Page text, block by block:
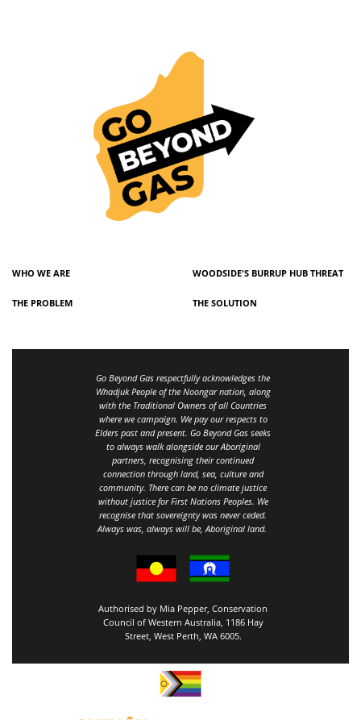
WHO WE ARE WOODSIDE'S BURRUP HUB THREAT
THE PROBLEM THE SOLUTION
Go Beyond Gas respectfully acknowledges the
Whadjuk People of the Noongar nation, along
with the Traditional Owners of all Countries
where we campaign. We pay our respects to
Elders past and present. Go Beyond Gas seeks
to always walk alongside our Aboriginal
partners, recognising their continued
connection through land, sea, culture and
community. There can be no climate justice
without justice for First Nations Peoples. We
recognise that sovereignty was never ceded.
Always was, always will be, Aboriginal land.
Authorised by Mia Pepper, Conservation
Council of Western Australia, 1186 Hay
Street, West Perth, WA 6005.